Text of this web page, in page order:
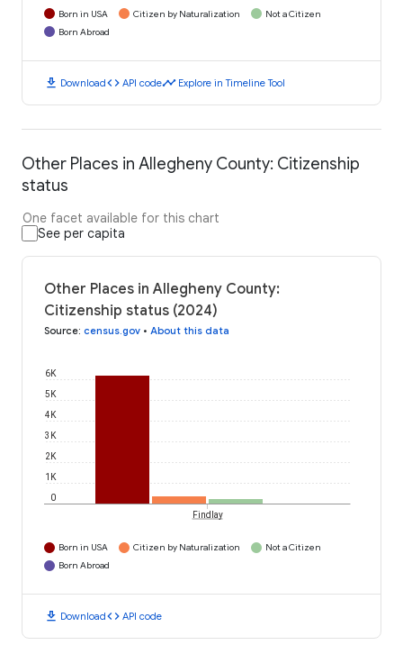
Born in USA Citizen by Naturalization
Not a Citizen
Born Abroad
download Downloadcode API codetimeline Explore in Timeline Tool
Other Places in Allegheny County: Citizenship
status
One facet available for this chart
See per capita
Other Places in Allegheny County:
Citizenship status (2024)
Source: census.gov • About this data
0
1K
2K
3K
4K
5K
6K
Findlay
Born in USA Citizen by Naturalization
Not a Citizen
Born Abroad
download Downloadcode API code